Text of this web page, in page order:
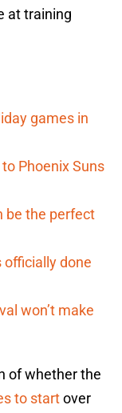
at training
games in
Phoenix Suns
be the perfect
officially done
won’t make
of whether the
to startover